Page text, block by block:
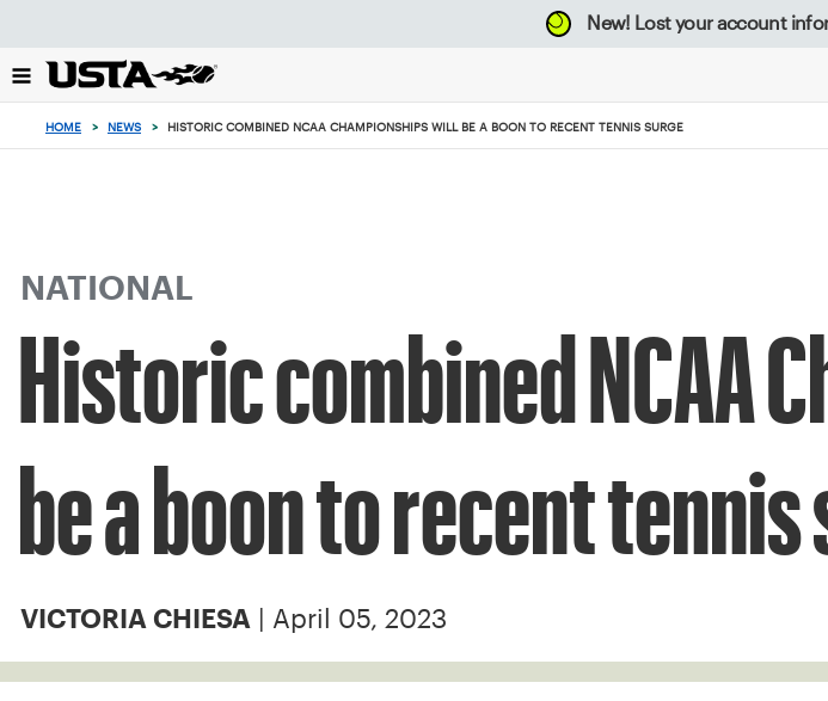
back
to
New! Lost your account
HOME > NEWS > HISTORIC COMBINED NCAA CHAMPIONSHIPS WILL BE A BOON TO RECENT TENNIS SURGE
NATIONAL
Historic combined NCAA
be a boon to recent tennis
VICTORIA CHIESA | April 05, 2023